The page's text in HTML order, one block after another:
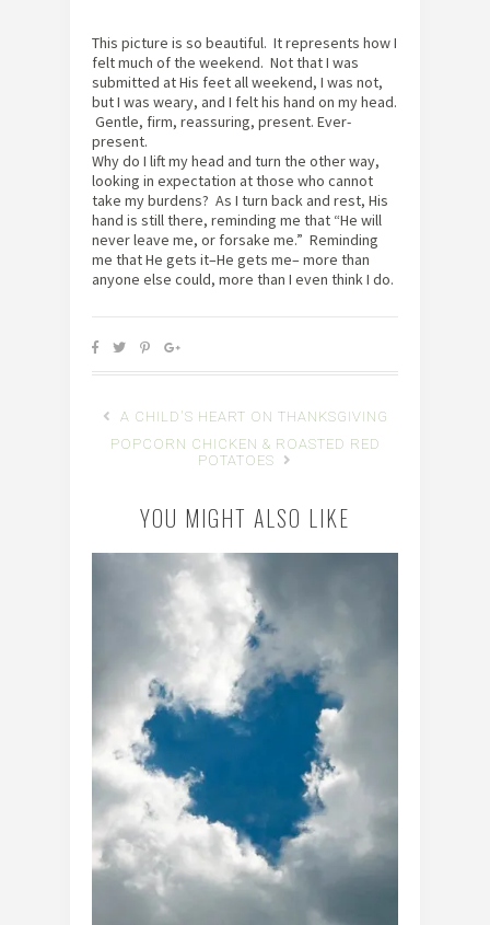
This picture is so beautiful. It represents how I
felt much of the weekend. Not that I was
submitted at His feet all weekend, I was not,
but I was weary, and I felt his hand on my head.
Gentle, firm, reassuring, present. Ever-
present.
Why do I lift my head and turn the other way,
looking in expectation at those who cannot
take my burdens? As I turn back and rest, His
hand is still there, reminding me that “He will
never leave me, or forsake me.” Reminding
me that He gets it–He gets me– more than
anyone else could, more than I even think I do.
A CHILD'S HEART ON THANKSGIVING
POPCORN CHICKEN & ROASTED RED
POTATOES
YOU MIGHT ALSO LIKE